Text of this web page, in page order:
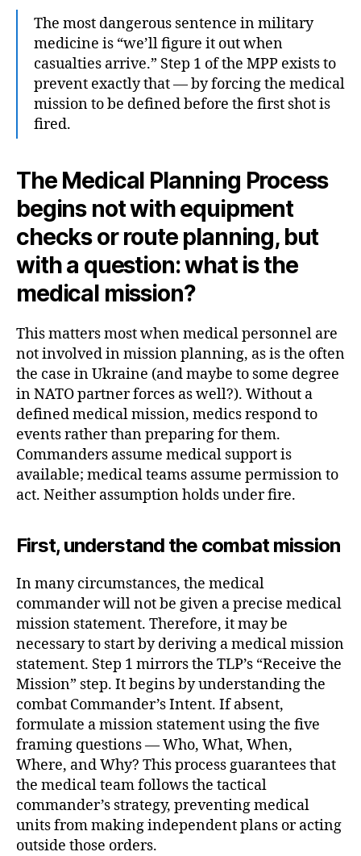
The most dangerous sentence in military
medicine is “we’ll figure it out when
casualties arrive.” Step 1 of the MPP exists to
prevent exactly that — by forcing the medical
mission to be defined before the first shot is
fired.
The Medical Planning Process
begins not with equipment
checks or route planning, but
with a question: what is the
medical mission?
This matters most when medical personnel are
not involved in mission planning, as is the often
the case in Ukraine (and maybe to some degree
in NATO partner forces as well?). Without a
defined medical mission, medics respond to
events rather than preparing for them.
Commanders assume medical support is
available; medical teams assume permission to
act. Neither assumption holds under fire.
First, understand the combat mission
In many circumstances, the medical
commander will not be given a precise medical
mission statement. Therefore, it may be
necessary to start by deriving a medical mission
statement. Step 1 mirrors the TLP’s “Receive the
Mission” step. It begins by understanding the
combat Commander’s Intent. If absent,
formulate a mission statement using the five
framing questions — Who, What, When,
Where, and Why? This process guarantees that
the medical team follows the tactical
commander’s strategy, preventing medical
units from making independent plans or acting
outside those orders.